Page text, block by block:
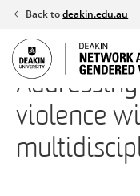
Skip
content
Back todeakin.edu.au
violence